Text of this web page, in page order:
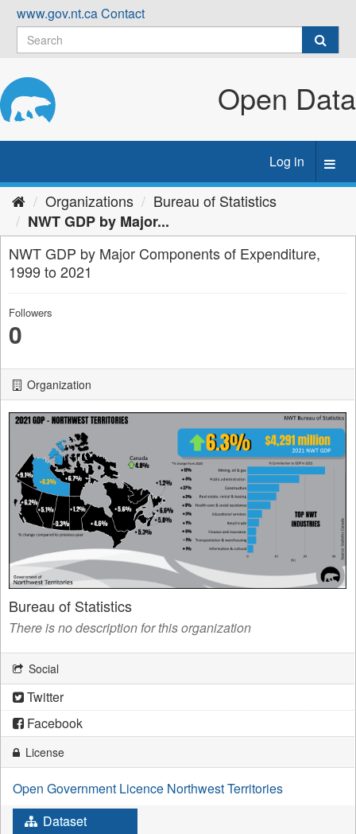
Skip
content
www.gov.nt.caContact
Open Data
Log in
Organizations
Bureau of Statistics
NWT GDP by Major...
NWT GDP by Major Components of Expenditure,
1999 to 2021
Followers
0
Organization
Bureau of Statistics
There is no description for this organization
Social
Twitter
Facebook
License
Open Government Licence Northwest Territories
Dataset